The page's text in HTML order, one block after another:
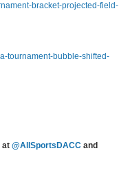
bracket-projected-field-
tournament-bubble-shifted-
at @AllSportsDACC and